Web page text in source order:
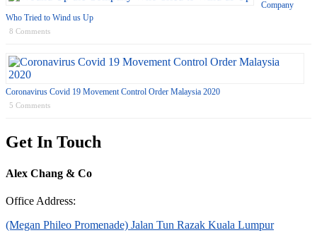
Company
Who Tried to Wind us Up
8 Comments
Coronavirus Covid 19 Movement Control Order Malaysia 2020
5 Comments
Get In Touch
Alex Chang & Co
Office Address:
(Megan Phileo Promenade) Jalan Tun Razak Kuala Lumpur